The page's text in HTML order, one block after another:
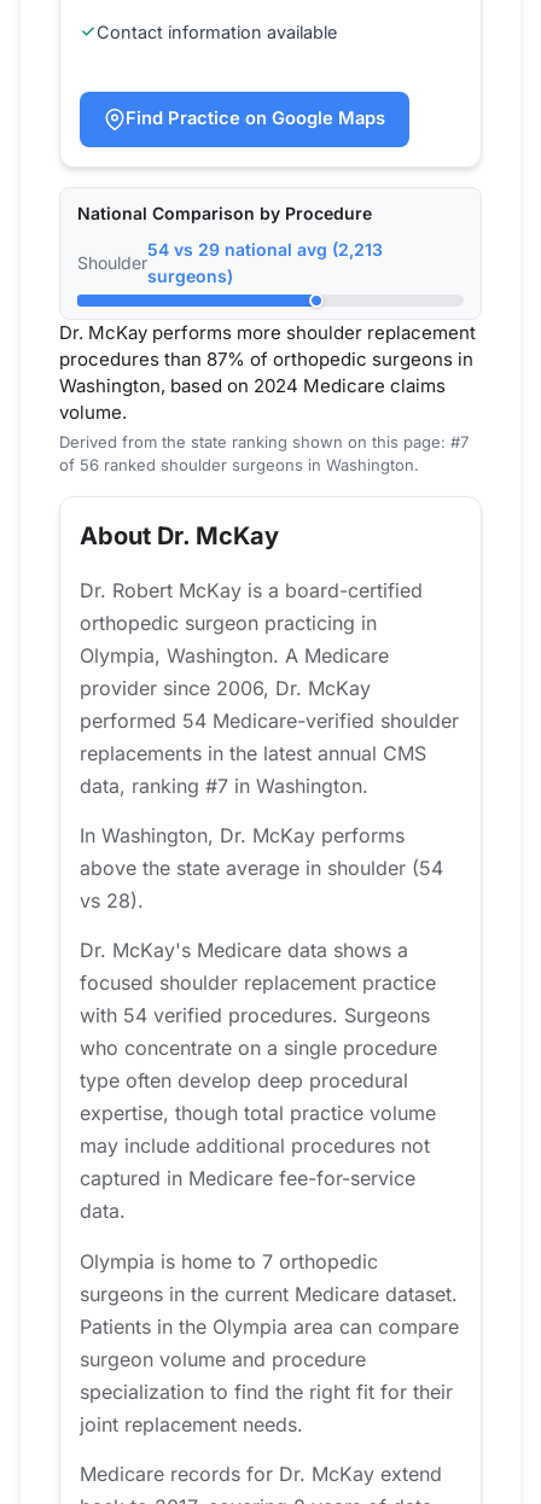
Contact information available
Find Practice on Google Maps
National Comparison by Procedure
Shoulder
54 vs 29 national avg (2,213
surgeons)
Dr. McKay performs more shoulder replacement
procedures than 87% of orthopedic surgeons in
Washington, based on 2024 Medicare claims
volume.
Derived from the state ranking shown on this page: #7
of 56 ranked shoulder surgeons in Washington.
About Dr. McKay
Dr. Robert McKay is a board-certified
orthopedic surgeon practicing in
Olympia, Washington. A Medicare
provider since 2006, Dr. McKay
performed 54 Medicare-verified shoulder
replacements in the latest annual CMS
data, ranking #7 in Washington.
In Washington, Dr. McKay performs
above the state average in shoulder (54
vs 28).
Dr. McKay's Medicare data shows a
focused shoulder replacement practice
with 54 verified procedures. Surgeons
who concentrate on a single procedure
type often develop deep procedural
expertise, though total practice volume
may include additional procedures not
captured in Medicare fee-for-service
data.
Olympia is home to 7 orthopedic
surgeons in the current Medicare dataset.
Patients in the Olympia area can compare
surgeon volume and procedure
specialization to find the right fit for their
joint replacement needs.
Medicare records for Dr. McKay extend